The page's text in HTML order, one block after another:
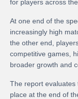
for players across
At one end of the
increasingly high
the other end,
competitive games,
broader growth and
The report
place at the end of